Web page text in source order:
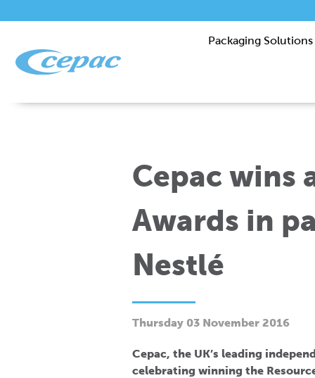
Packaging Solutions
Cepac wins
Awards in
Nestlé
Thursday 03 November 2016
Cepac, the UK’s leading
celebrating winning the